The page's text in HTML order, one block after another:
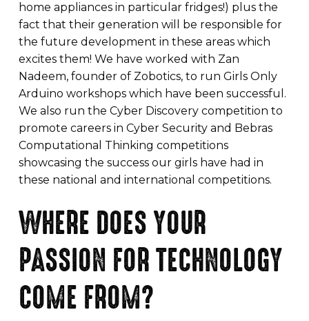
home appliances in particular fridges!) plus the
fact that their generation will be responsible for
the future development in these areas which
excites them! We have worked with Zan
Nadeem, founder of Zobotics, to run Girls Only
Arduino workshops which have been successful.
We also run the Cyber Discovery competition to
promote careers in Cyber Security and Bebras
Computational Thinking competitions
showcasing the success our girls have had in
these national and international competitions.
WHERE DOES YOUR
PASSION FOR TECHNOLOGY
COME FROM?